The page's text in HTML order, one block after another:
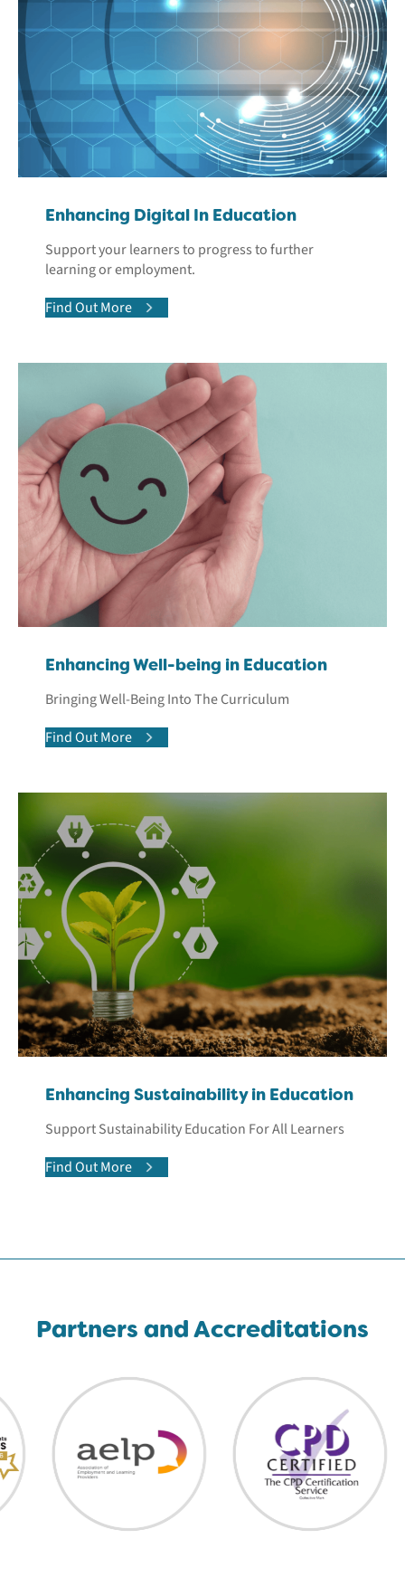
Enhancing Digital In Education
Support your learners to progress to further
learning or employment.
Find Out More
Enhancing Well-being in Education
Bringing Well-Being Into The Curriculum
Find Out More
Enhancing Sustainability in Education
Support Sustainability Education For All Learners
Find Out More
Partners and Accreditations